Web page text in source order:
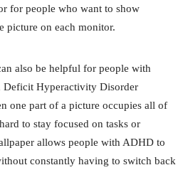
for people who want to show
picture on each monitor.
also be helpful for people with
Hyperactivity Disorder
one part of a picture occupies all of
to stay focused on tasks or
allows people with ADHD to
constantly having to switch back